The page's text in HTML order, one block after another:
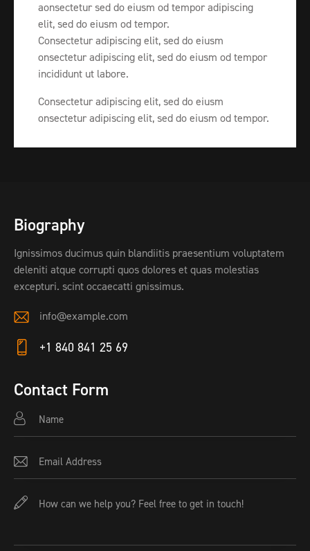
aonsectetur sed do eiusm od tempor adipiscing
elit, sed do eiusm od tempor.
Consectetur adipiscing elit, sed do eiusm
onsectetur adipiscing elit, sed do eiusm od tempor
incididunt ut labore.
Consectetur adipiscing elit, sed do eiusm
onsectetur adipiscing elit, sed do eiusm od tempor.
Biography
Ignissimos ducimus quin blandiitis praesentium voluptatem
deleniti atque corrupti quos dolores et quas molestias
excepturi. scint occaecatti gnissimus.
E-
ma
info@example.com
on
e:
+1 840 841 25 69
Contact Form